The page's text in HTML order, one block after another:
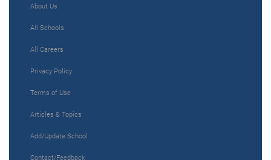
About Us
All Schools
All Careers
Privacy Policy
Terms of Use
Articles & Topics
Add/Update School
Contact/Feedback